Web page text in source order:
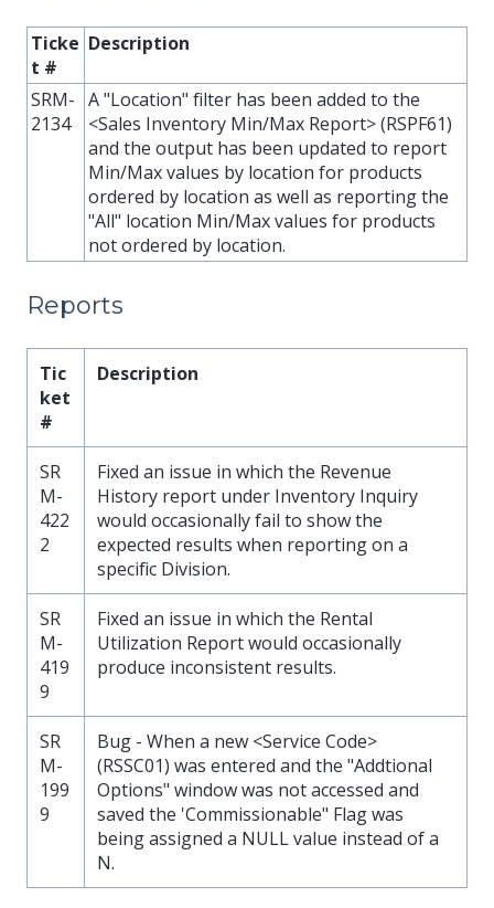
Ticke
t #
Description
SRM-
2134
A "Location" filter has been added to the
<Sales Inventory Min/Max Report> (RSPF61)
and the output has been updated to report
Min/Max values by location for products
ordered by location as well as reporting the
"All" location Min/Max values for products
not ordered by location.
Reports
Tic
ket
#
Description
SR
M-
422
2
Fixed an issue in which the Revenue
History report under Inventory Inquiry
would occasionally fail to show the
expected results when reporting on a
specific Division.
SR
M-
419
9
Fixed an issue in which the Rental
Utilization Report would occasionally
produce inconsistent results.
SR
M-
199
9
Bug - When a new <Service Code>
(RSSC01) was entered and the "Addtional
Options" window was not accessed and
saved the 'Commissionable" Flag was
being assigned a NULL value instead of a
N.